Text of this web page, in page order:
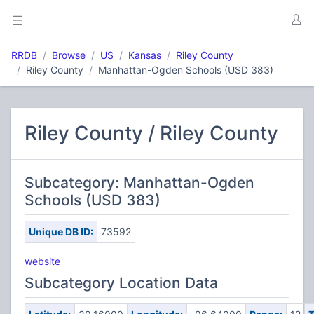
RRDB Browse US Kansas
Riley County
Riley County
Manhattan-Ogden Schools (USD 383)
Riley County / Riley County
Subcategory: Manhattan-Ogden
Schools (USD 383)
Unique DB ID: 73592
website
Subcategory Location Data